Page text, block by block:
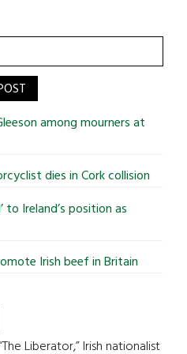
among mourners at
dies in Cork collision
to Ireland’s position as
Irish beef in Britain
Liberator,” Irish nationalist